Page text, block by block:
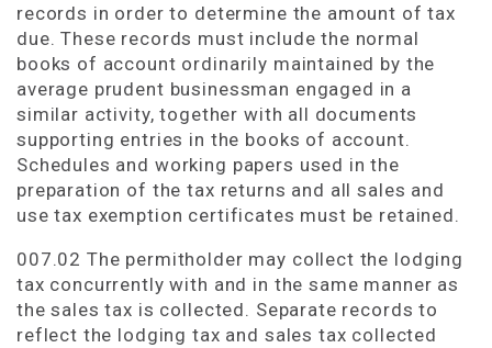
records in order to determine the amount of tax
due. These records must include the normal
books of account ordinarily maintained by the
average prudent businessman engaged in a
similar activity, together with all documents
supporting entries in the books of account.
Schedules and working papers used in the
preparation of the tax returns and all sales and
use tax exemption certificates must be retained.
007.02 The permitholder may collect the lodging
tax concurrently with and in the same manner as
the sales tax is collected. Separate records to
reflect the lodging tax and sales tax collected